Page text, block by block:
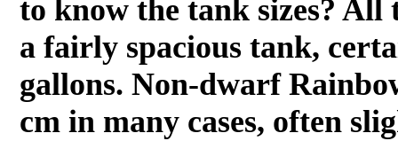
to know the tank sizes? All
a fairly spacious tank,
gallons. Non-dwarf
cm in many cases, often